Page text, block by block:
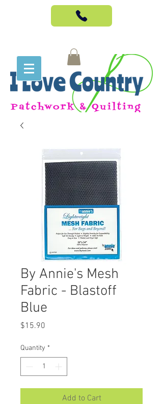
By Annie's Mesh
Fabric - Blastoff
Blue
$15.90
Quantity *
Add to Cart